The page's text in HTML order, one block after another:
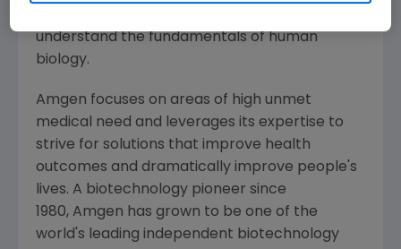
understand the fundamentals of human
biology.
Amgen focuses on areas of high unmet
medical need and leverages its expertise to
strive for solutions that improve health
outcomes and dramatically improve people's
lives. A biotechnology pioneer since
1980, Amgen has grown to be one of the
world's leading independent biotechnology